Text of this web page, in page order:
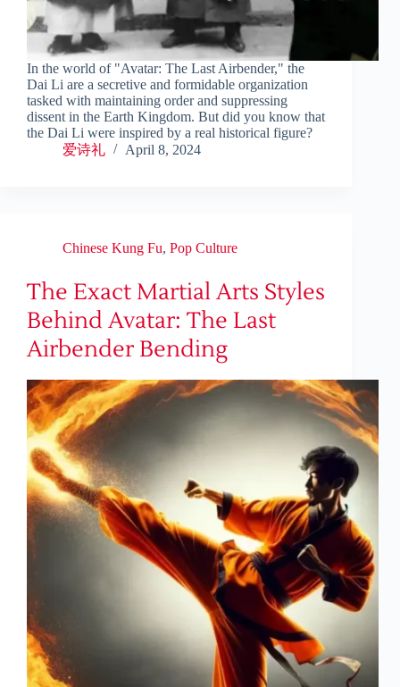
In the world of "Avatar: The Last Airbender," the
Dai Li are a secretive and formidable organization
tasked with maintaining order and suppressing
dissent in the Earth Kingdom. But did you know that
the Dai Li were inspired by a real historical figure?
爱诗礼
April 8, 2024
Chinese Kung Fu, Pop Culture
The Exact Martial Arts Styles
Behind Avatar: The Last
Airbender Bending